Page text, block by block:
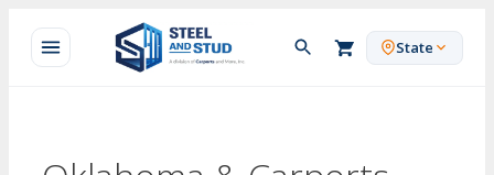
content
State